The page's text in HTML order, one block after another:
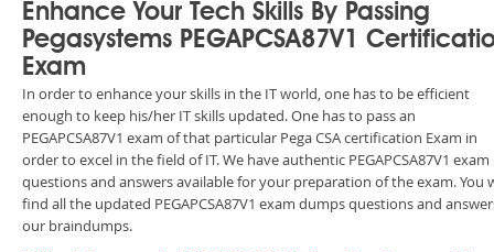
Enhance Your Tech Skills By Passing
Pegasystems PEGAPCSA87V1
Exam
In order to enhance your skills in the IT world, one has to be efficient
enough to keep his/her IT skills updated. One has to pass an
PEGAPCSA87V1 exam of that particular Pega CSA certification Exam in
order to excel in the field of IT. We have authentic PEGAPCSA87V1 exam
questions and answers available for your preparation of the exam. You
find all the updated PEGAPCSA87V1 exam dumps questions and
our braindumps.